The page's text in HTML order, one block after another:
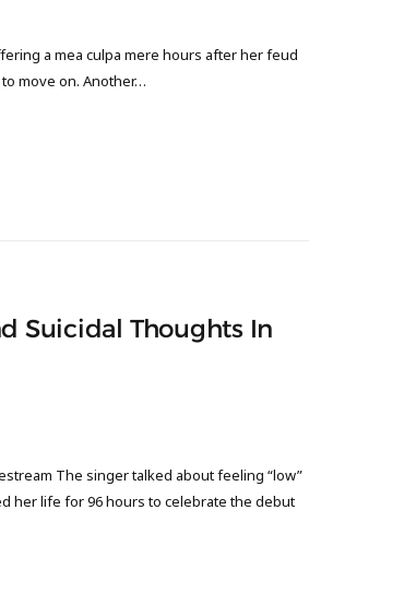
a mea culpa mere hours after her feud
to move on. Another…
Suicidal Thoughts In
The singer talked about feeling “low”
her life for 96 hours to celebrate the debut